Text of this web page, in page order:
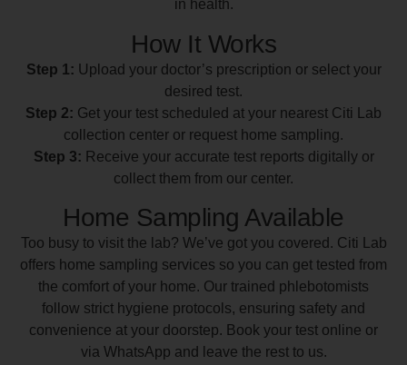
in health.
How It Works
Step 1: Upload your doctor’s prescription or select your
desired test.
Step 2: Get your test scheduled at your nearest Citi Lab
collection center or request home sampling.
Step 3: Receive your accurate test reports digitally or
collect them from our center.
Home Sampling Available
Too busy to visit the lab? We’ve got you covered. Citi Lab
offers home sampling services so you can get tested from
the comfort of your home. Our trained phlebotomists
follow strict hygiene protocols, ensuring safety and
convenience at your doorstep. Book your test online or
via WhatsApp and leave the rest to us.